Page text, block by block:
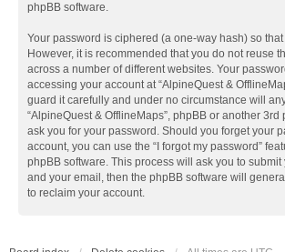
phpBB software.
Your password is ciphered (a one-way hash) so
However, it is recommended that you do not reuse
across a number of different websites. Your
accessing your account at “AlpineQuest &
guard it carefully and under no circumstance will
“AlpineQuest & OfflineMaps”, phpBB or another 3rd
ask you for your password. Should you forget your
account, you can use the “I forgot my password”
phpBB software. This process will ask you to submit
and your email, then the phpBB software will
to reclaim your account.